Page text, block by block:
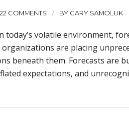
22 COMMENTS / BY GARY SAMOLUK
today’s volatile environment,
organizations are placing
beneath them. Forecasts are
expectations, and